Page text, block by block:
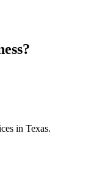
in Texas.